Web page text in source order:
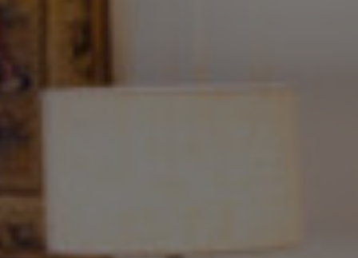
Food and Drink
Activities